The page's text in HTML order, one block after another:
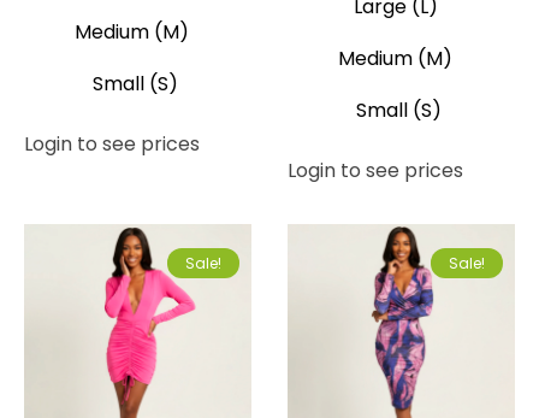
Medium (M)
Small (S)
Login to see prices
Large (L)
Medium (M)
Small (S)
Login to see prices
Sale! Sale!